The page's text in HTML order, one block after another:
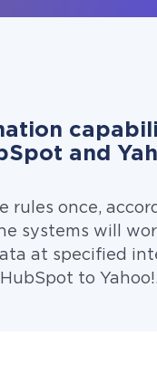
and
rules once,
systems will
at specified
HubSpot to Yahoo!.